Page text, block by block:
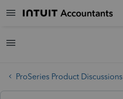
ProSeries Product Discussions